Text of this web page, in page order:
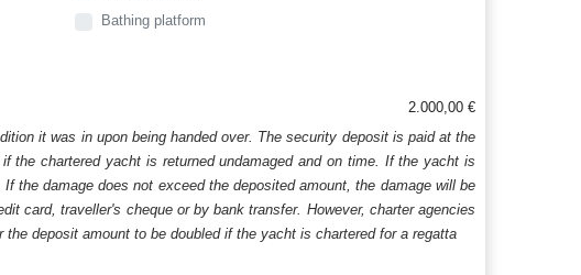
Bathing platform
2.000,00 €
it was in upon being handed over. The security deposit is paid at the
the chartered yacht is returned undamaged and on time. If the yacht is
the damage does not exceed the deposited amount, the damage will be
card, traveller's cheque or by bank transfer. However, charter agencies
deposit amount to be doubled if the yacht is chartered for a regatta